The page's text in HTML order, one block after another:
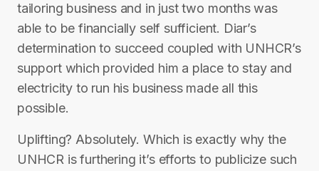
tailoring business and in just two months was
able to be financially self sufficient. Diar’s
determination to succeed coupled with UNHCR’s
support which provided him a place to stay and
electricity to run his business made all this
possible.
Uplifting? Absolutely. Which is exactly why the
UNHCR is furthering it’s efforts to publicize such